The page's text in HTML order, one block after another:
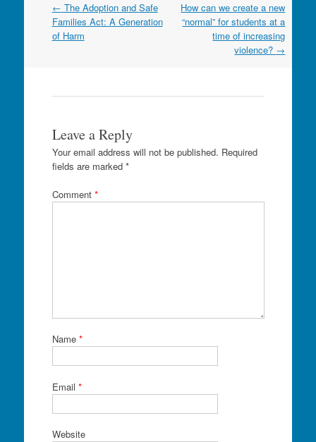
Post
navigation
← The Adoption and Safe
Families Act: A Generation
of Harm
How can we create a new
“normal” for students at a
time of increasing
violence? →
Leave a Reply
Your email address will not be published. Required
fields are marked *
Comment *
Name *
Email *
Website